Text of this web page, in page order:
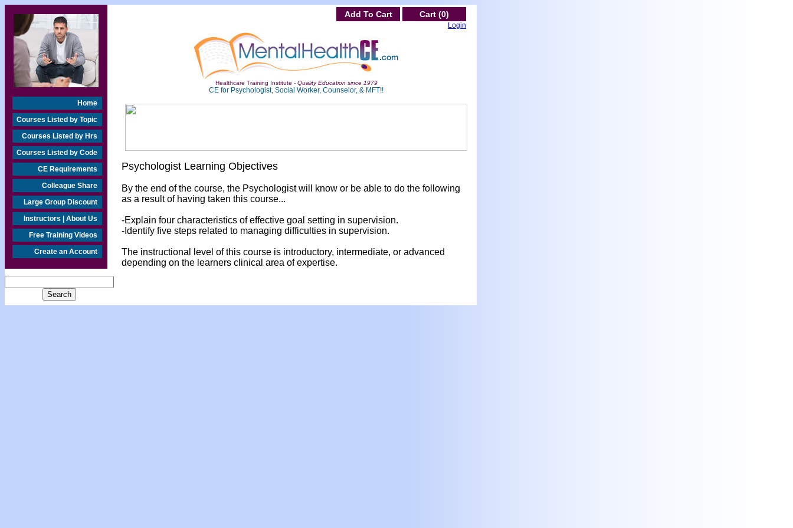
Home
Courses Listed by Topic
Courses Listed by Hrs
Courses Listed by Code
CE Requirements
Colleague Share
Large Group Discount
Instructors | About Us
Free Training Videos
Create an Account
Add To Cart Cart (0)
Login
Healthcare Training Institute - Quality Education since 1979
CE for Psychologist, Social Worker, Counselor, & MFT!!
Psychologist Learning Objectives
By the end of the course, the Psychologist will know or be able to do the following
as a result of having taken this course...
-Explain four characteristics of effective goal setting in supervision.
-Identify five steps related to managing difficulties in supervision.
The instructional level of this course is introductory, intermediate, or advanced
depending on the learners clinical area of expertise.